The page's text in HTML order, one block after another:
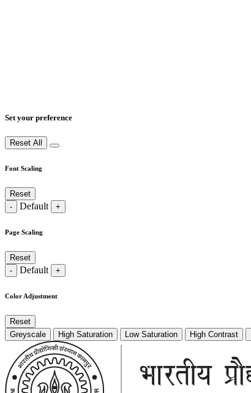
Set your preference
Reset All
Font Scaling
Reset
-
Default +
Page Scaling
Reset
-
Default +
Color Adjustment
Reset
Greyscale
High Saturation Low Saturation High Contrast